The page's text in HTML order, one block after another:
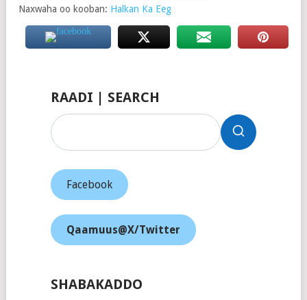
Naxwaha oo kooban: Halkan Ka Eeg
RAADI | SEARCH
Facebook
Qaamuus@X/Twitter
SHABAKADDO